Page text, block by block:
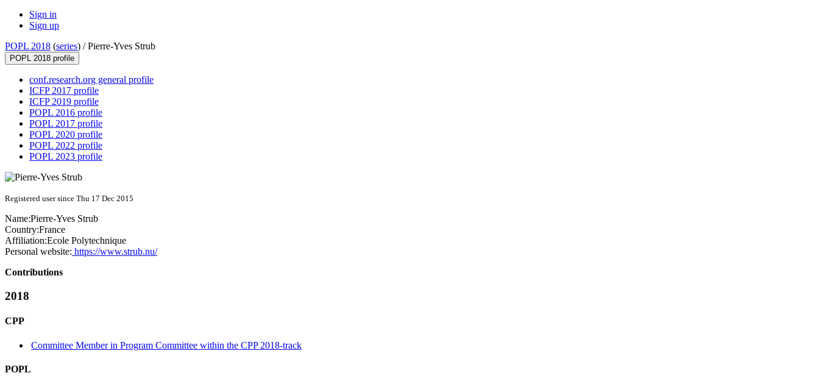
Sign in
Sign up
POPL 2018 (series) /Pierre-Yves Strub
POPL 2018 profile
conf.research.org general profile
ICFP 2017 profile
ICFP 2019 profile
POPL 2016 profile
POPL 2017 profile
POPL 2020 profile
POPL 2022 profile
POPL 2023 profile
Registered user since Thu 17 Dec 2015
Name:Pierre-Yves Strub
Country:France
Affiliation:Ecole Polytechnique
Personal website: https://www.strub.nu/
Contributions
2018
CPP
Committee Member in Program Committee within the CPP 2018-track
POPL